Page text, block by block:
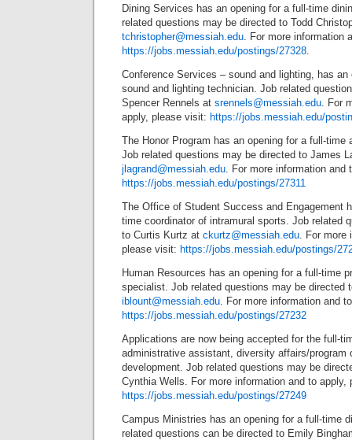
Dining Services has an opening for a full-time
related questions may be directed to Todd
tchristopher@messiah.edu. For more information
https://jobs.messiah.edu/postings/27328.
Conference Services – sound and lighting, has
sound and lighting technician. Job related
Spencer Rennels at srennels@messiah.edu. For
apply, please visit: https://jobs.messiah.edu/
The Honor Program has an opening for a full-
Job related questions may be directed to James
jlagrand@messiah.edu. For more information and
https://jobs.messiah.edu/postings/27311
The Office of Student Success and Engagement
time coordinator of intramural sports. Job related
to Curtis Kurtz at ckurtz@messiah.edu. For more
please visit: https://jobs.messiah.edu/postings/
Human Resources has an opening for a full-time
specialist. Job related questions may be directed
iblount@messiah.edu. For more information and
https://jobs.messiah.edu/postings/27232
Applications are now being accepted for the full-
administrative assistant, diversity affairs/program
development. Job related questions may be
Cynthia Wells. For more information and to apply,
https://jobs.messiah.edu/postings/27249
Campus Ministries has an opening for a full-time
related questions can be directed to Emily